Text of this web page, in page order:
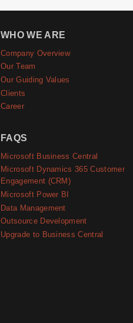
WHO WE ARE
Company Overview
Our Team
Our Guiding Values
Clients
Career
FAQS
Microsoft Business Central
Microsoft Dynamics 365 Customer
Engagement (CRM)
Microsoft Power BI
Data Management
Outsource Development
Upgrade to Business Central